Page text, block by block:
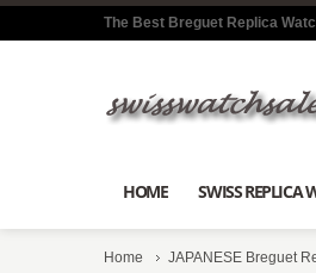
The Best Breguet Replica
HOME SWISS REPLICA
Home JAPANESE Breguet